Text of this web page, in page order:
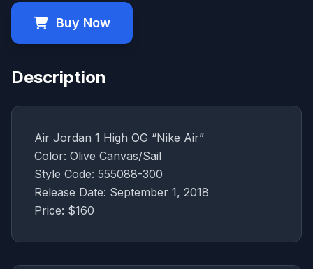
Buy Now
Description
Air Jordan 1 High OG “Nike Air”
Color: Olive Canvas/Sail
Style Code: 555088-300
Release Date: September 1, 2018
Price: $160